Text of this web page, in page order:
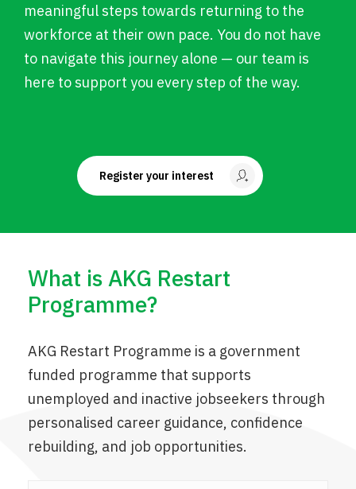
meaningful steps towards returning to the
workforce at their own pace. You do not have
to navigate this journey alone — our team is
here to support you every step of the way.
Register your interest
What is AKG Restart
Programme?
AKG Restart Programme is a government
funded programme that supports
unemployed and inactive jobseekers through
personalised career guidance, confidence
rebuilding, and job opportunities.